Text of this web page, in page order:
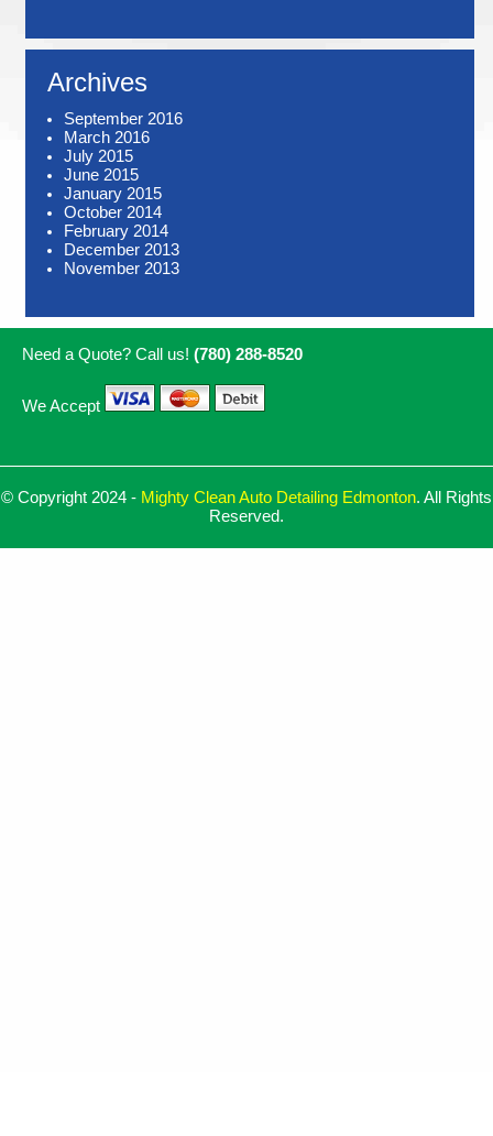
Archives
September 2016
March 2016
July 2015
June 2015
January 2015
October 2014
February 2014
December 2013
November 2013
Need a Quote? Call us! (780) 288-8520
We Accept
© Copyright 2024 - Mighty Clean Auto Detailing Edmonton. All Rights
Reserved.